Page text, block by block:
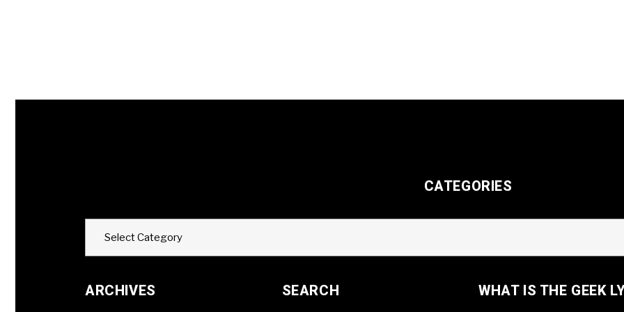
CATEGORIES
Select Category
ARCHIVES SEARCH WHAT IS THE GEEK